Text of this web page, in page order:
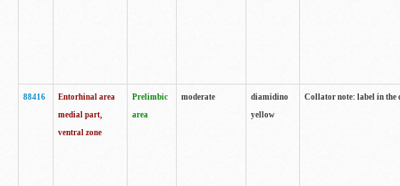
88416
Entorhinal area
medial part,
ventral zone
Prelimbic
area
moderate
diamidino
yellow
Collator note: label in the